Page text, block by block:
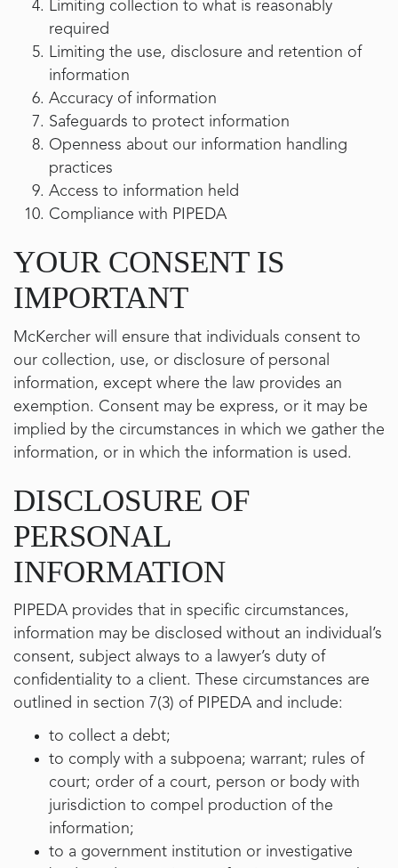
Limiting collection to what is reasonably
required
Limiting the use, disclosure and retention of
information
Accuracy of information
Safeguards to protect information
Openness about our information handling
practices
Access to information held
Compliance with PIPEDA
YOUR CONSENT IS
IMPORTANT
McKercher will ensure that individuals consent to
our collection, use, or disclosure of personal
information, except where the law provides an
exemption. Consent may be express, or it may be
implied by the circumstances in which we gather the
information, or in which the information is used.
DISCLOSURE OF
PERSONAL
INFORMATION
PIPEDA provides that in specific circumstances,
information may be disclosed without an individual’s
consent, subject always to a lawyer’s duty of
confidentiality to a client. These circumstances are
outlined in section 7(3) of PIPEDA and include:
to collect a debt;
to comply with a subpoena; warrant; rules of
court; order of a court, person or body with
jurisdiction to compel production of the
information;
to a government institution or investigative